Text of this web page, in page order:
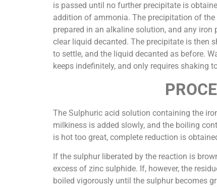
is passed until no further precipitate is
addition of ammonia. The precipitation of
prepared in an alkaline solution, and any
clear liquid decanted. The precipitate is then
to settle, and the liquid decanted as before.
keeps indefinitely, and only requires shaking
The Sulphuric acid solution containing the
milkiness is added slowly, and the boiling
is hot too great, complete reduction is
If the sulphur liberated by the reaction is
excess of zinc sulphide. If, however, the
boiled vigorously until the sulphur becomes